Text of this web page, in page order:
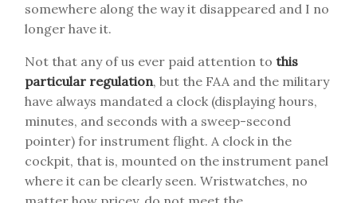
somewhere along the way it disappeared and I no
longer have it.
Not that any of us ever paid attention to this
particular regulation, but the FAA and the military
have always mandated a clock (displaying hours,
minutes, and seconds with a sweep-second
pointer) for instrument flight. A clock in the
cockpit, that is, mounted on the instrument panel
where it can be clearly seen. Wristwatches, no